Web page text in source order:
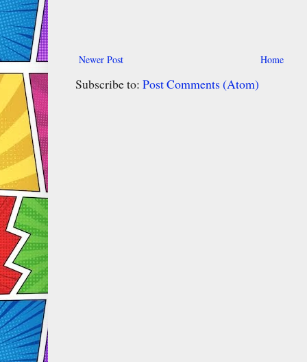
Newer Post Home
Subscribe to: Post Comments (Atom)